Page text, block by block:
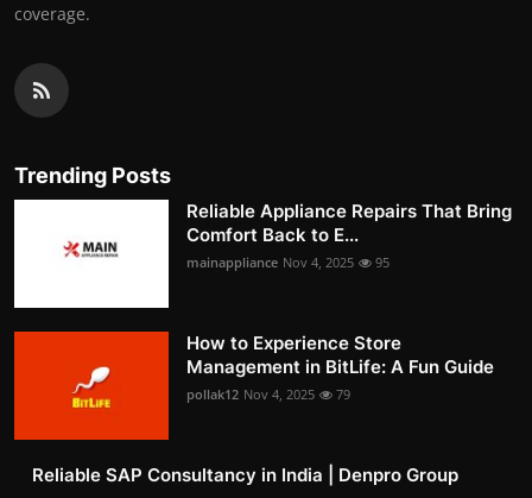
coverage.
Trending Posts
Reliable Appliance Repairs That Bring
Comfort Back to E...
mainappliance Nov 4, 2025 95
How to Experience Store
Management in BitLife: A Fun Guide
pollak12 Nov 4, 2025 79
Reliable SAP Consultancy in India | Denpro Group